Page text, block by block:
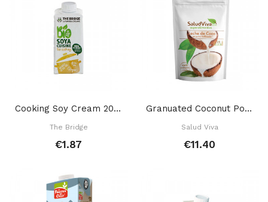
Cooking Soy Cream 200 Ml
The Bridge
€1.87
Granuated Coconut Powder Milk 200 Gr
Salud Viva
€11.40